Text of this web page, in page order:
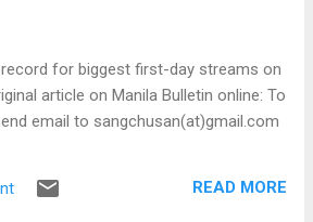
record for biggest first-day streams on
article on Manila Bulletin online: To
email to sangchusan(at)gmail.com
READ MORE